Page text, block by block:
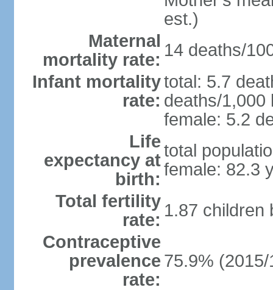
est.)
Maternal
mortality rate: 14 deaths/
Infant mortality
rate:
total: 5.7
deaths/1,000
female: 5.2
Life
expectancy at
birth:
total
female: 82.3
Total fertility
rate: 1.87 children
Contraceptive
prevalence
rate:
75.9% (2015/